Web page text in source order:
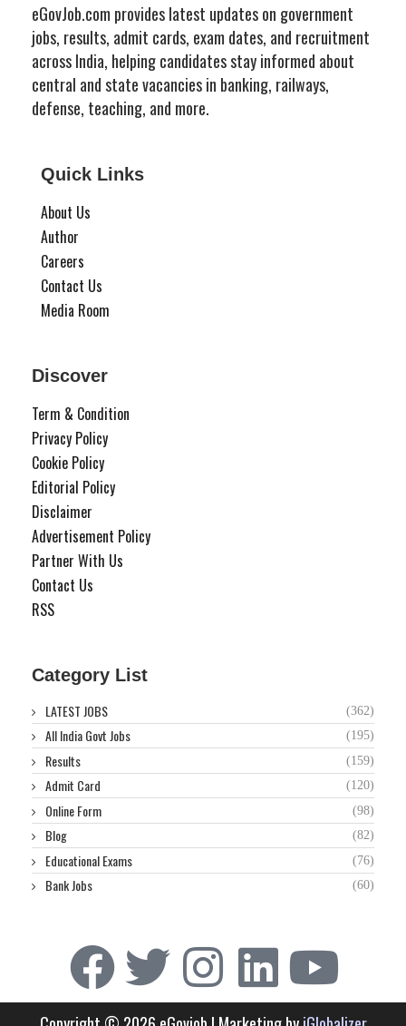
eGovJob.com provides latest updates on government
jobs, results, admit cards, exam dates, and recruitment
across India, helping candidates stay informed about
central and state vacancies in banking, railways,
defense, teaching, and more.
Quick Links
About Us
Author
Careers
Contact Us
Media Room
Discover
Term & Condition
Privacy Policy
Cookie Policy
Editorial Policy
Disclaimer
Advertisement Policy
Partner With Us
Contact Us
RSS
Category List
LATEST JOBS (362)
All India Govt Jobs (195)
Results (159)
Admit Card (120)
Online Form (98)
Blog (82)
Educational Exams (76)
Bank Jobs (60)